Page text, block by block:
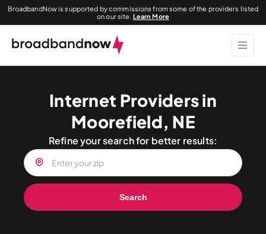
BroadbandNow is supported by commissions from some of the providers listed
on our site. Learn More
Internet Providers in
Moorefield, NE
Refine your search for better results:
Search